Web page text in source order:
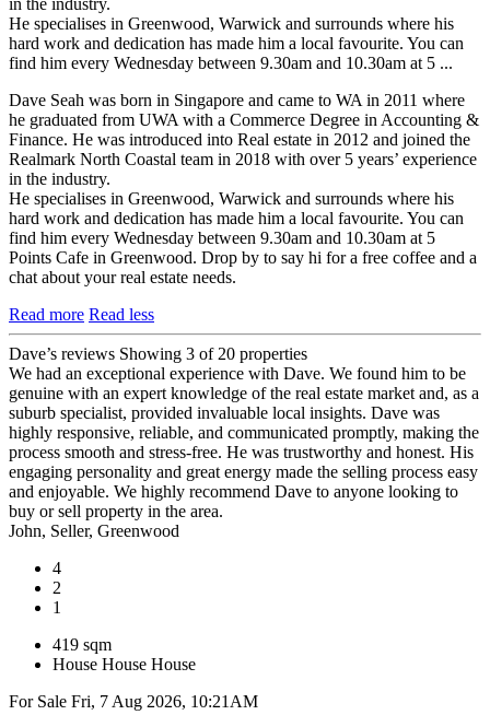
in the industry.
He specialises in Greenwood, Warwick and surrounds where his
hard work and dedication has made him a local favourite. You can
find him every Wednesday between 9.30am and 10.30am at 5 ...
Dave Seah was born in Singapore and came to WA in 2011 where
he graduated from UWA with a Commerce Degree in Accounting &
Finance. He was introduced into Real estate in 2012 and joined the
Realmark North Coastal team in 2018 with over 5 years’ experience
in the industry.
He specialises in Greenwood, Warwick and surrounds where his
hard work and dedication has made him a local favourite. You can
find him every Wednesday between 9.30am and 10.30am at 5
Points Cafe in Greenwood. Drop by to say hi for a free coffee and a
chat about your real estate needs.
Read more Read less
Dave’s reviews Showing 3 of 20 properties
We had an exceptional experience with Dave. We found him to be
genuine with an expert knowledge of the real estate market and, as a
suburb specialist, provided invaluable local insights. Dave was
highly responsive, reliable, and communicated promptly, making the
process smooth and stress-free. He was trustworthy and honest. His
engaging personality and great energy made the selling process easy
and enjoyable. We highly recommend Dave to anyone looking to
buy or sell property in the area.
John, Seller, Greenwood
4
2
1
419 sqm
House House House
For Sale Fri, 7 Aug 2026, 10:21AM